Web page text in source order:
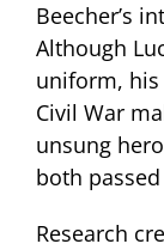
Beecher’s
Although
uniform,
Civil War
unsung
both
Research